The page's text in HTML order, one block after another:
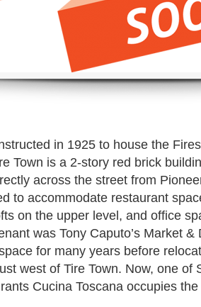
in 1925 to house the
Town is a 2-story red brick
across the street from
to accommodate restaurant
on the upper level, and office
was Tony Caputo’s Market
for many years before
west of Tire Town. Now, one of
Cucina Toscana occupies